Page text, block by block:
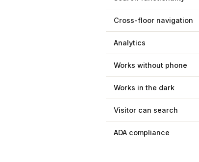
Cross-floor navigation
Analytics
Works without phone
Works in the dark
Visitor can search
ADA compliance